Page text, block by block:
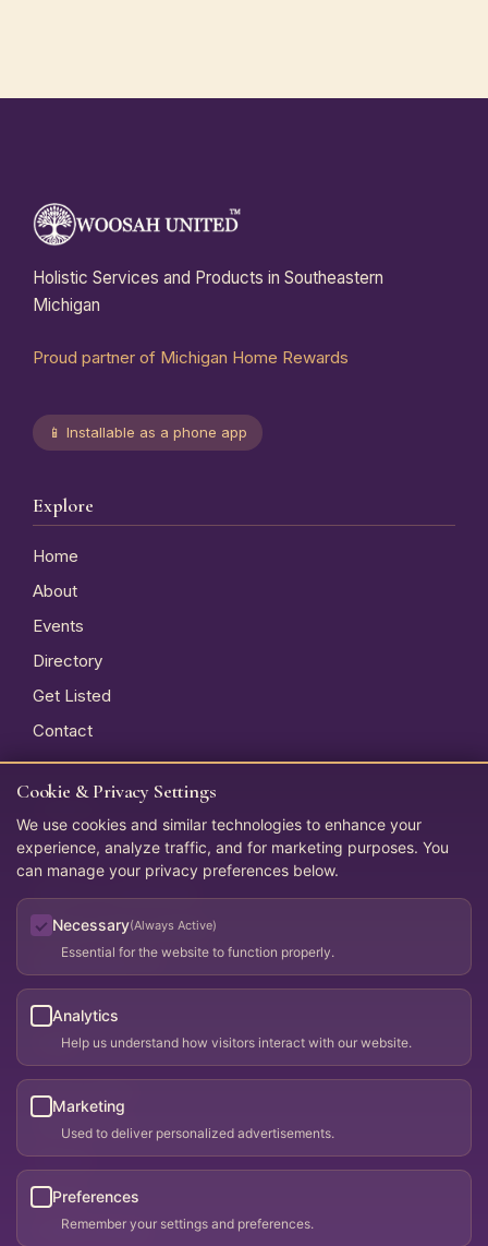
Holistic Services and Products in Southeastern
Michigan
Proud partner of Michigan Home Rewards
📱 Installable as a phone app
Explore
Home
About
Events
Directory
Get Listed
Contact
WoosahUnited@gmail.com
Apply for membership
Request listing changes
Membership PDF
Legal
Privacy Policy
Terms of Use
Sitemap
llms.txt
Cookie Settings
Cookie & Privacy Settings
We use cookies and similar technologies to enhance your
experience, analyze traffic, and for marketing purposes. You
can manage your privacy preferences below.
Necessary(Always Active)
Essential for the website to function properly.
Analytics
Help us understand how visitors interact with our website.
Marketing
Used to deliver personalized advertisements.
Preferences
Remember your settings and preferences.